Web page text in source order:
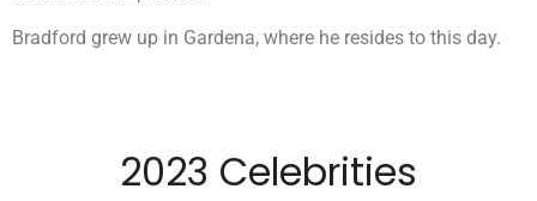
Bradford grew up in Gardena, where he resides to this day.
2023 Celebrities